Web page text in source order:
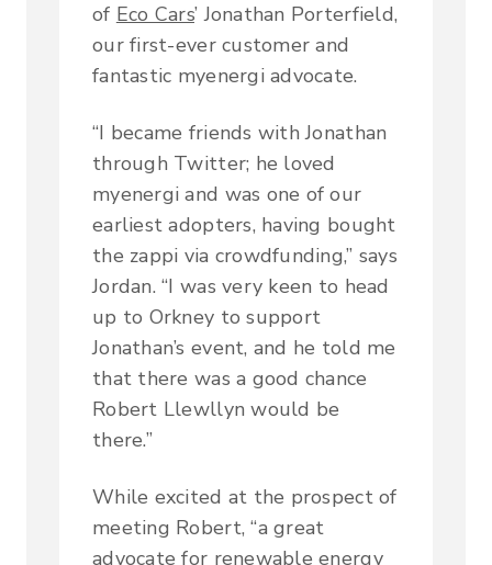
of Eco Cars’ Jonathan Porterfield,
our first-ever customer and
fantastic myenergi advocate.
“I became friends with Jonathan
through Twitter; he loved
myenergi and was one of our
earliest adopters, having bought
the zappi via crowdfunding,” says
Jordan. “I was very keen to head
up to Orkney to support
Jonathan’s event, and he told me
that there was a good chance
Robert Llewllyn would be
there.”
While excited at the prospect of
meeting Robert, “a great
advocate for renewable energy